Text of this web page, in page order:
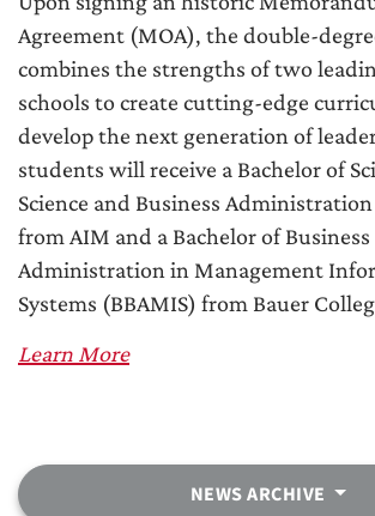
Agreement (MOA), the double-
combines the strengths of two
schools to create cutting-edge
develop the next generation of
students will receive a Bachelor of
Science and Business Administration
from AIM and a Bachelor of Business
Administration in Management
Systems (BBAMIS) from Bauer
Learn More
NEWS ARCHIVE